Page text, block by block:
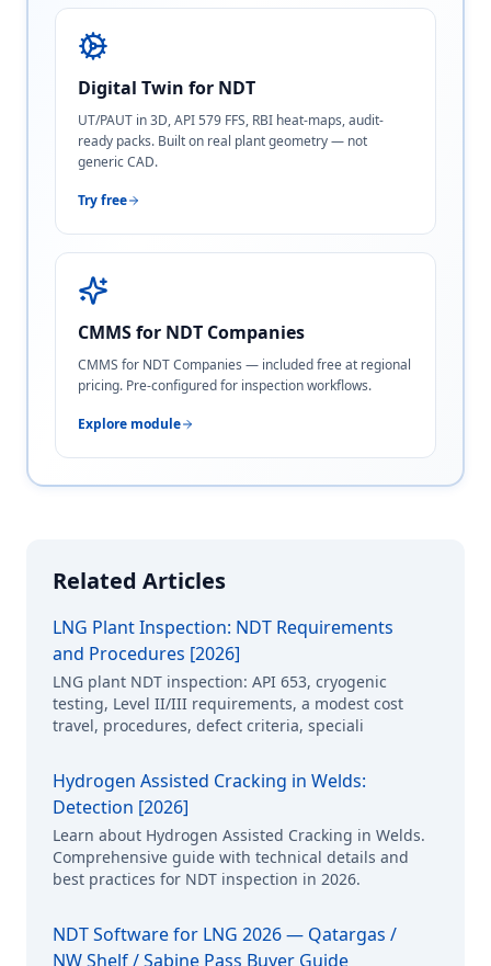
Digital Twin for NDT
UT/PAUT in 3D, API 579 FFS, RBI heat-maps, audit-
ready packs. Built on real plant geometry — not
generic CAD.
Try free
CMMS for NDT Companies
CMMS for NDT Companies — included free at regional
pricing. Pre-configured for inspection workflows.
Explore module
Related Articles
LNG Plant Inspection: NDT Requirements
and Procedures [2026]
LNG plant NDT inspection: API 653, cryogenic
testing, Level II/III requirements, a modest cost
travel, procedures, defect criteria, speciali
Hydrogen Assisted Cracking in Welds:
Detection [2026]
Learn about Hydrogen Assisted Cracking in Welds.
Comprehensive guide with technical details and
best practices for NDT inspection in 2026.
NDT Software for LNG 2026 — Qatargas /
NW Shelf / Sabine Pass Buyer Guide